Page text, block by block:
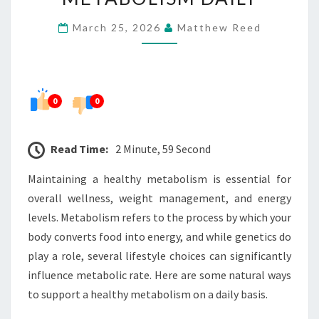
METABOLISM
March 25, 2026 Matthew Reed
0 0
Read Time: 2 Minute, 59 Second
Maintaining a healthy metabolism is essential for
overall wellness, weight management, and energy
levels. Metabolism refers to the process by which your
body converts food into energy, and while genetics do
play a role, several lifestyle choices can significantly
influence metabolic rate. Here are some natural ways
to support a healthy metabolism on a daily basis.